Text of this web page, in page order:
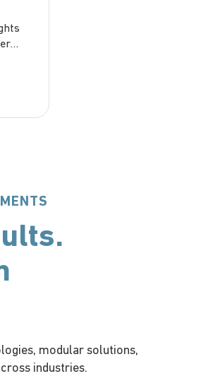
modular solutions,
industries.